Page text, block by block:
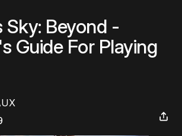
Sky: Beyond -
Guide For Playing